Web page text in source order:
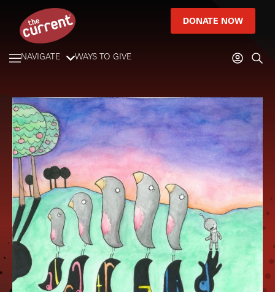
DONATE NOW
NAVIGATE WAYS TO GIVE